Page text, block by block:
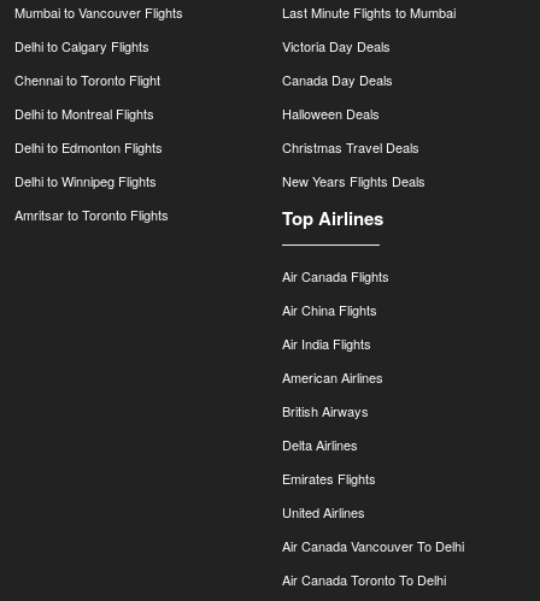
Mumbai to Vancouver Flights
Delhi to Calgary Flights
Chennai to Toronto Flight
Delhi to Montreal Flights
Delhi to Edmonton Flights
Delhi to Winnipeg Flights
Amritsar to Toronto Flights
Last Minute Flights to Mumbai
Victoria Day Deals
Canada Day Deals
Halloween Deals
Christmas Travel Deals
New Years Flights Deals
Top Airlines
Air Canada Flights
Air China Flights
Air India Flights
American Airlines
British Airways
Delta Airlines
Emirates Flights
United Airlines
Air Canada Vancouver To Delhi
Air Canada Toronto To Delhi